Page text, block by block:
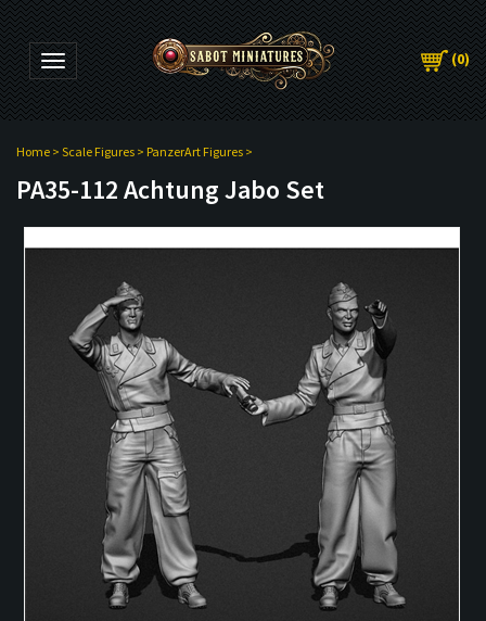
Toggle navigation (0)
Home > Scale Figures > PanzerArt Figures >
PA35-112 Achtung Jabo Set